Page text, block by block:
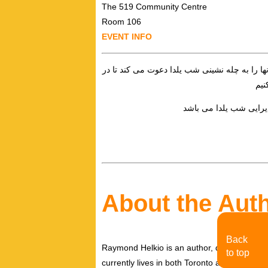
The 519 Community Centre
Room 106
EVENT INFO
را به چله نشینی شب یلدا دعوت می کند تا در
About the
Raymond Helkio is an author, director
currently lives in both Toronto and New
Back
to top